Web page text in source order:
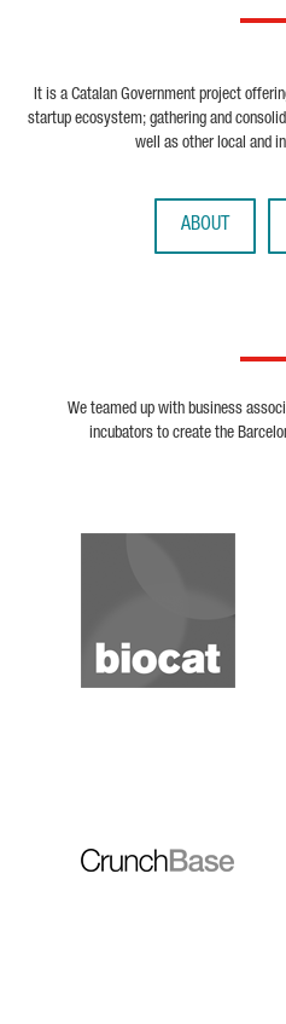
It is a Catalan Government project
startup ecosystem; gathering and
well as other local and
ABOUT
We teamed up with business
incubators to create the
Biocat